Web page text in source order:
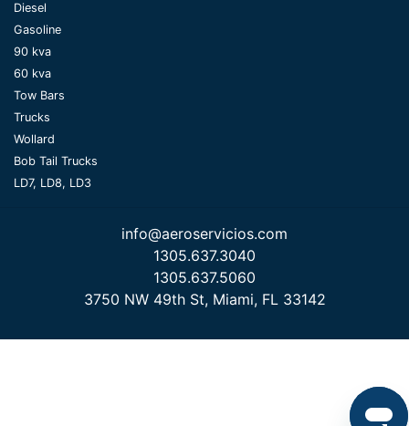
Diesel
Gasoline
90 kva
60 kva
Tow Bars
Trucks
Wollard
Bob Tail Trucks
LD7, LD8, LD3
info@aeroservicios.com
1305.637.3040
1305.637.5060
3750 NW 49th St, Miami, FL 33142